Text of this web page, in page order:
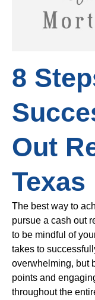
8
Out
Texas
The best way to
pursue a cash out
to be mindful of
takes to
overwhelming, but
points and
throughout the